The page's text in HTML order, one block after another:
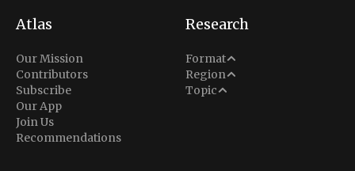
Atlas
Our Mission
Contributors
Subscribe
Our App
Join Us
Recommendations
Research
Format
Analysis
Situation Report
Region
Middle East
North America
Topic
Conflict